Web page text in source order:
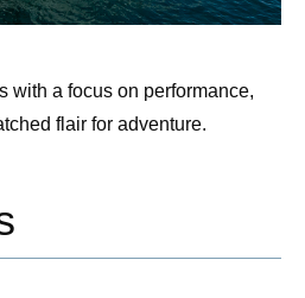
with a focus on performance,
flair for adventure.